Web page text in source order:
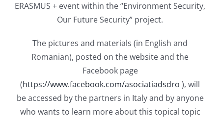
ERASMUS + event within the “Environment Security,
Our Future Security” project.
The pictures and materials (in English and
Romanian), posted on the website and the
Facebook page
(https://www.facebook.com/asociatiadsdro ), will
be accessed by the partners in Italy and by anyone
who wants to learn more about this topical topic